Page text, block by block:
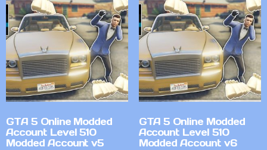
GTA 5 Online Modded
Account Level 510
Modded Account v5
GTA 5 Online Modded
Account Level 510
Modded Account v6